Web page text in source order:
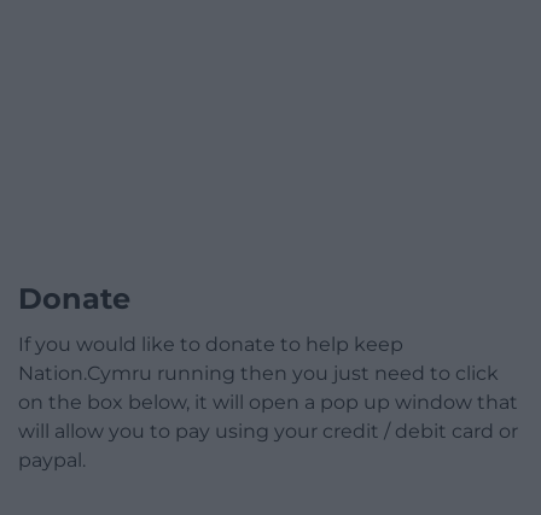
Donate
If you would like to donate to help keep
Nation.Cymru running then you just need to click
on the box below, it will open a pop up window that
will allow you to pay using your credit / debit card or
paypal.